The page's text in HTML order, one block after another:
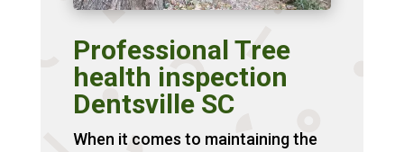
Professional Tree
health inspection
Dentsville SC
When it comes to maintaining the